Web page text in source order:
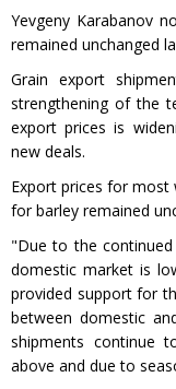
Yevgeny Karabanov
remained unchanged
Grain export
strengthening of the
export prices is
new deals.
Export prices for most
for barley remained
"Due to the
domestic market is
provided support for
between domestic
shipments continue
above and due to